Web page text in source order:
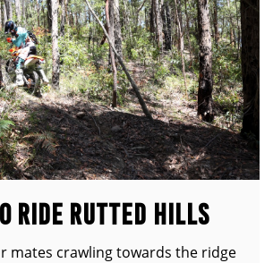
RIDE RUTTED HILLS
mates crawling towards the ridge